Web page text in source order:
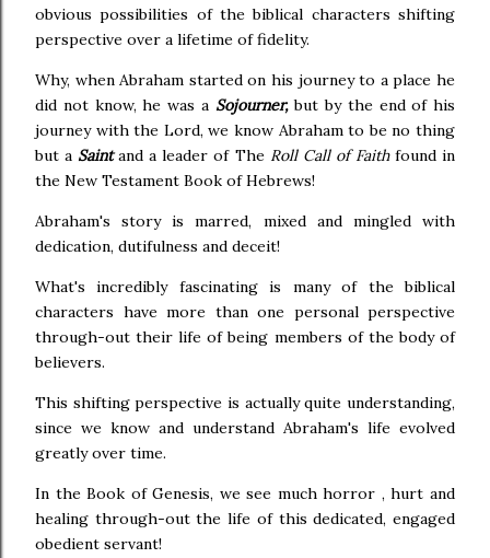
obvious possibilities of the biblical characters shifting
perspective over a lifetime of fidelity.
Why, when Abraham started on his journey to a place he
did not know, he was a Sojourner,but by the end of his
journey with the Lord, we know Abraham to be no thing
but a Saintand a leader of The Roll Call of Faithfound in
the New Testament Book of Hebrews!
Abraham's story is marred, mixed and mingled with
dedication, dutifulness and deceit!
What's incredibly fascinating is many of the biblical
characters have more than one personal perspective
through-out their life of being members of the body of
believers.
This shifting perspective is actually quite understanding,
since we know and understand Abraham's life evolved
greatly over time.
In the Book of Genesis, we see much horror , hurt and
healing through-out the life of this dedicated, engaged
obedient servant!